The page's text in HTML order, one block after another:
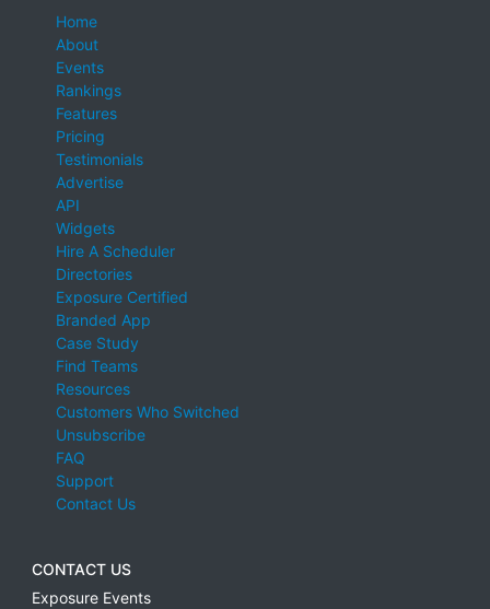
Home
About
Events
Rankings
Features
Pricing
Testimonials
Advertise
API
Widgets
Hire A Scheduler
Directories
Exposure Certified
Branded App
Case Study
Find Teams
Resources
Customers Who Switched
Unsubscribe
FAQ
Support
Contact Us
CONTACT US
Exposure Events